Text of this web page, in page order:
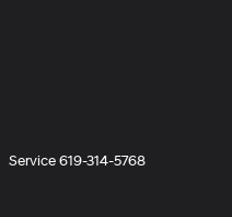
Service619-314-5768